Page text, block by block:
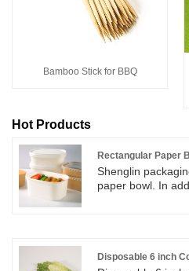
Bamboo Stick for BBQ
Hot Products
Rectangular Paper
Shenglin
paper bowl. In
Disposable 6 inch